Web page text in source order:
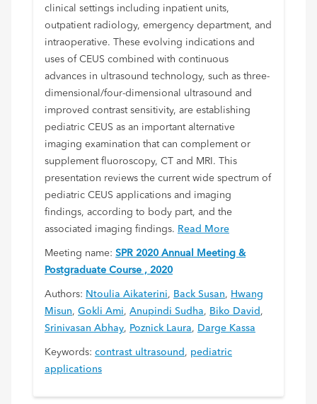
clinical settings including inpatient units,
outpatient radiology, emergency department, and
intraoperative. These evolving indications and
uses of CEUS combined with continuous
advances in ultrasound technology, such as three-
dimensional/four-dimensional ultrasound and
improved contrast sensitivity, are establishing
pediatric CEUS as an important alternative
imaging examination that can complement or
supplement fluoroscopy, CT and MRI. This
presentation reviews the current wide spectrum of
pediatric CEUS applications and imaging
findings, according to body part, and the
associated imaging findings. Read More
Meeting name: SPR 2020 Annual Meeting &
Postgraduate Course , 2020
Authors: Ntoulia Aikaterini, Back Susan, Hwang
Misun, Gokli Ami, Anupindi Sudha, Biko David ,
Srinivasan Abhay, Poznick Laura, Darge Kassa
Keywords: contrast ultrasound , pediatric
applications